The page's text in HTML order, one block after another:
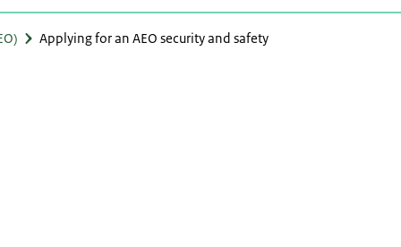
Applying for an AEO security and safety